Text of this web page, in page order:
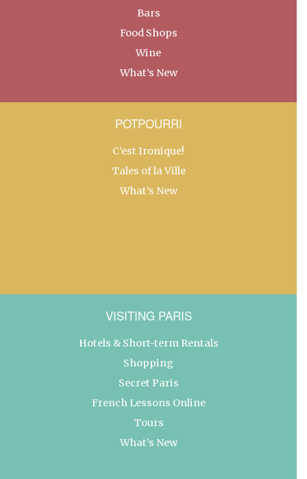
Bars
Food Shops
Wine
What’s New
POTPOURRI
C’est Ironique!
Tales of la Ville
What’s New
VISITING PARIS
Hotels & Short-term Rentals
Shopping
Secret Paris
French Lessons Online
Tours
What’s New